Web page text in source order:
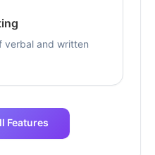
verbal and written
Features